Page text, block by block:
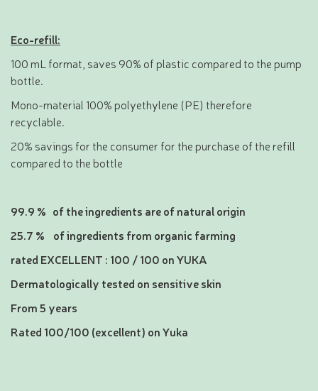
Eco-refill:
100 mL format, saves 90% of plastic compared to the pump
bottle.
Mono-material 100% polyethylene (PE) therefore
recyclable.
20% savings for the consumer for the purchase of the refill
compared to the bottle
99.9 % of the ingredients are of natural origin
25.7 % of ingredients from organic farming
rated EXCELLENT : 100 / 100 on YUKA
Dermatologically tested on sensitive skin
From 5 years
Rated 100/100 (excellent) on Yuka